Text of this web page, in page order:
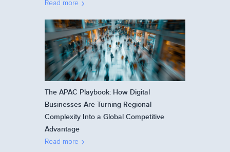
Read more
The APAC Playbook: How Digital
Businesses Are Turning Regional
Complexity Into a Global Competitive
Advantage
Read more